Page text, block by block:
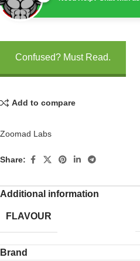
Confused? Must Read.
Add to compare
Zoomad Labs
Share:
Additional information
FLAVOUR
Brand